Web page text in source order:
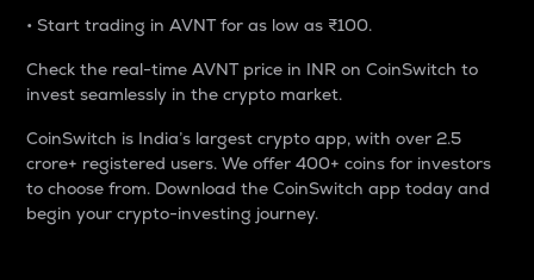
• Start trading in AVNT for as low as ₹100.
Check the real-time AVNT price in INR on CoinSwitch to
invest seamlessly in the crypto market.
CoinSwitch is India’s largest crypto app, with over 2.5
crore+ registered users. We offer 400+ coins for investors
to choose from. Download the CoinSwitch app today and
begin your crypto-investing journey.